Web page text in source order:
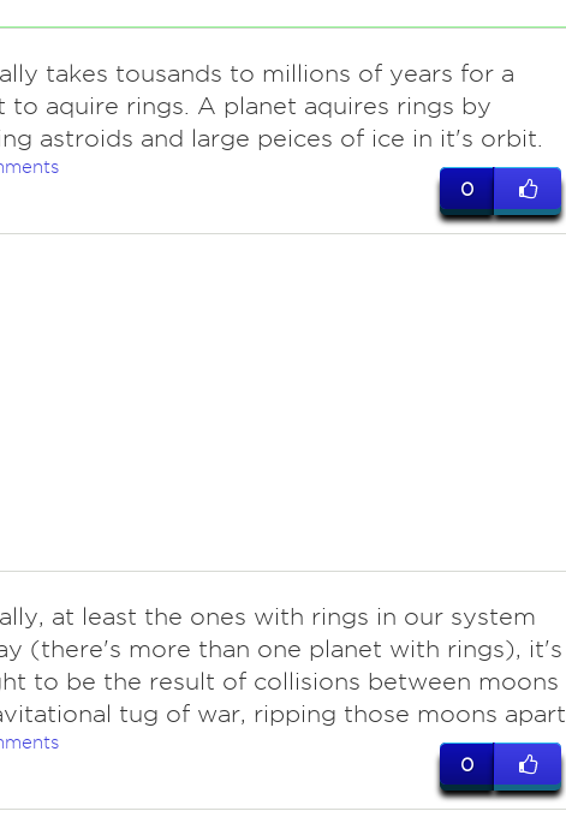
takes tousands to millions of years for a
to aquire rings. A planet aquires rings by
astroids and large peices of ice in it's orbit.
0
at least the ones with rings in our system
(there's more than one planet with rings), it's
to be the result of collisions between moons
tug of war, ripping those moons apart.
0